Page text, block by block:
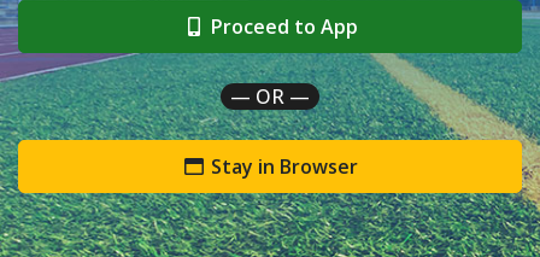
Proceed to App
— OR —
Stay in Browser